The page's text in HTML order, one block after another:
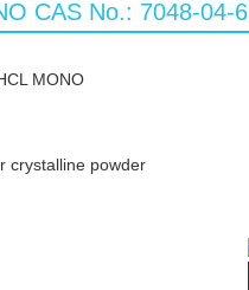
CAS No.: 7048-04-6
MONO
crystalline powder